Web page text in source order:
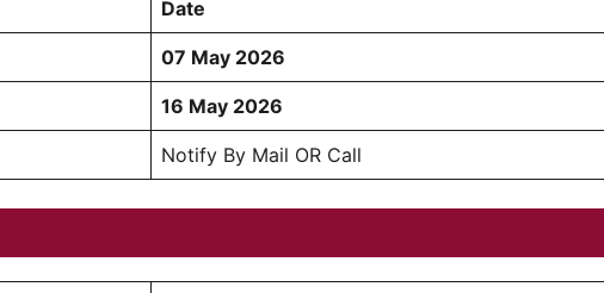
Date
07 May 2026
16 May 2026
Notify By Mail OR Call